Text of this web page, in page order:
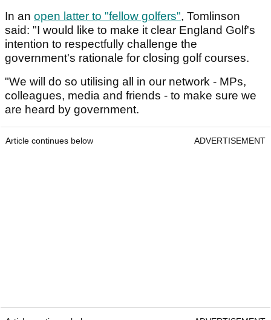
In an open latter to "fellow golfers", Tomlinson
said: "I would like to make it clear England Golf's
intention to respectfully challenge the
government's rationale for closing golf courses.
"We will do so utilising all in our network - MPs,
colleagues, media and friends - to make sure we
are heard by government.
Article continues below ADVERTISEMENT